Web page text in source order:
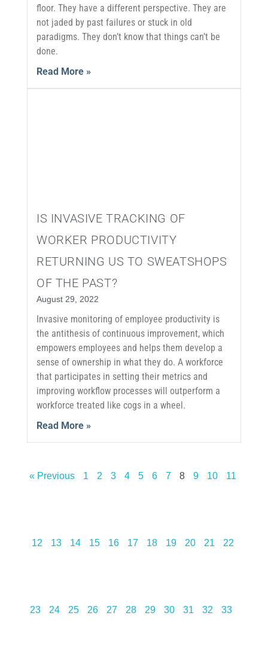
floor. They have a different perspective. They are
not jaded by past failures or stuck in old
paradigms. They don’t know that things can’t be
done.
Read More »
IS INVASIVE TRACKING OF
WORKER PRODUCTIVITY
RETURNING US TO SWEATSHOPS
OF THE PAST?
August 29, 2022
Invasive monitoring of employee productivity is
the antithesis of continuous improvement, which
empowers employees and helps them develop a
sense of ownership in what they do. A workforce
that participates in setting their metrics and
improving workflow processes will outperform a
workforce treated like cogs in a wheel.
Read More »
« Previous 1 2 3 4 5 6 7 8 9 10 11
12 13 14 15 16 17 18 19 20 21 22
23 24 25 26 27 28 29 30 31 32 33